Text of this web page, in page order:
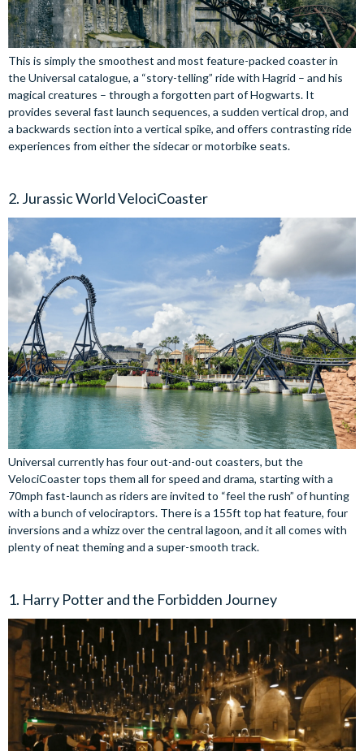
This is simply the smoothest and most feature-packed coaster in
the Universal catalogue, a “story-telling” ride with Hagrid – and his
magical creatures – through a forgotten part of Hogwarts. It
provides several fast launch sequences, a sudden vertical drop, and
a backwards section into a vertical spike, and offers contrasting ride
experiences from either the sidecar or motorbike seats.
2. Jurassic World VelociCoaster
Universal currently has four out-and-out coasters, but the
VelociCoaster tops them all for speed and drama, starting with a
70mph fast-launch as riders are invited to “feel the rush” of hunting
with a bunch of velociraptors. There is a 155ft top hat feature, four
inversions and a whizz over the central lagoon, and it all comes with
plenty of neat theming and a super-smooth track.
1. Harry Potter and the Forbidden Journey